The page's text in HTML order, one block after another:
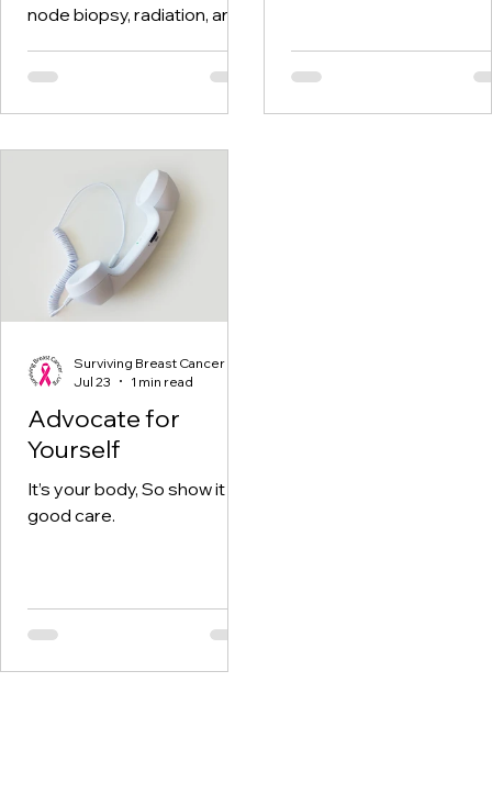
node biopsy, radiation, and
one thing I kept coming
visits aplenty.
Advocate for
Yourself
It’s your body, So show it
good care.
Surviving Breast Cancer
Jul 23
1 min read